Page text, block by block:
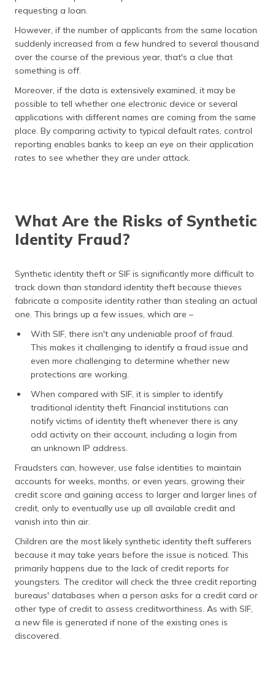
requesting a loan.
However, if the number of applicants from the same location
suddenly increased from a few hundred to several thousand
over the course of the previous year, that's a clue that
something is off.
Moreover, if the data is extensively examined, it may be
possible to tell whether one electronic device or several
applications with different names are coming from the same
place. By comparing activity to typical default rates, control
reporting enables banks to keep an eye on their application
rates to see whether they are under attack.
What Are the Risks of Synthetic
Identity Fraud?
Synthetic identity theft or SIF is significantly more difficult to
track down than standard identity theft because thieves
fabricate a composite identity rather than stealing an actual
one. This brings up a few issues, which are –
With SIF, there isn't any undeniable proof of fraud.
This makes it challenging to identify a fraud issue and
even more challenging to determine whether new
protections are working.
When compared with SIF, it is simpler to identify
traditional identity theft. Financial institutions can
notify victims of identity theft whenever there is any
odd activity on their account, including a login from
an unknown IP address.
Fraudsters can, however, use false identities to maintain
accounts for weeks, months, or even years, growing their
credit score and gaining access to larger and larger lines of
credit, only to eventually use up all available credit and
vanish into thin air.
Children are the most likely synthetic identity theft sufferers
because it may take years before the issue is noticed. This
primarily happens due to the lack of credit reports for
youngsters. The creditor will check the three credit reporting
bureaus' databases when a person asks for a credit card or
other type of credit to assess creditworthiness. As with SIF,
a new file is generated if none of the existing ones is
discovered.